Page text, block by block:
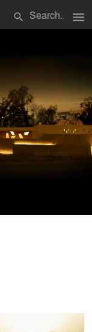
search menu